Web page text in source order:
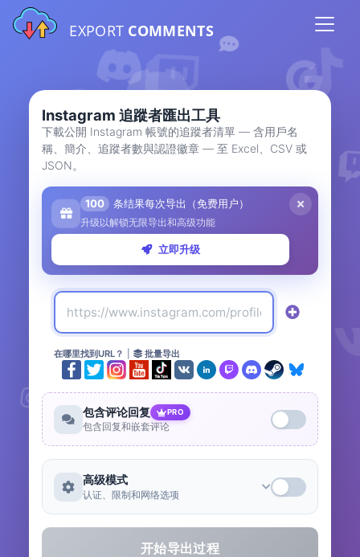
EXPORT COMMENTS
Instagram 追蹤者匯出工具
下載公開 Instagram 帳號的追蹤者清單 — 含用戶名
稱、簡介、追蹤者數與認證徽章 — 至 Excel、CSV 或
JSON。
100 条结果每次导出（免费用户）
升级以解锁无限导出和高级功能
立即升级
在哪里找到URL？ 批量导出
包含评论回复 PRO
包含回复和嵌套评论
高级模式
认证、限制和网络选项
开始导出过程